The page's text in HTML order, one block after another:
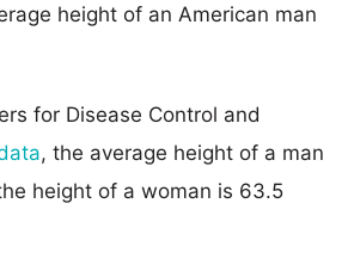
height of an American man
for Disease Control and
, the average height of a man
height of a woman is 63.5